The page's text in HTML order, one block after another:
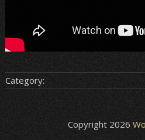
Category:
Copyright 2026